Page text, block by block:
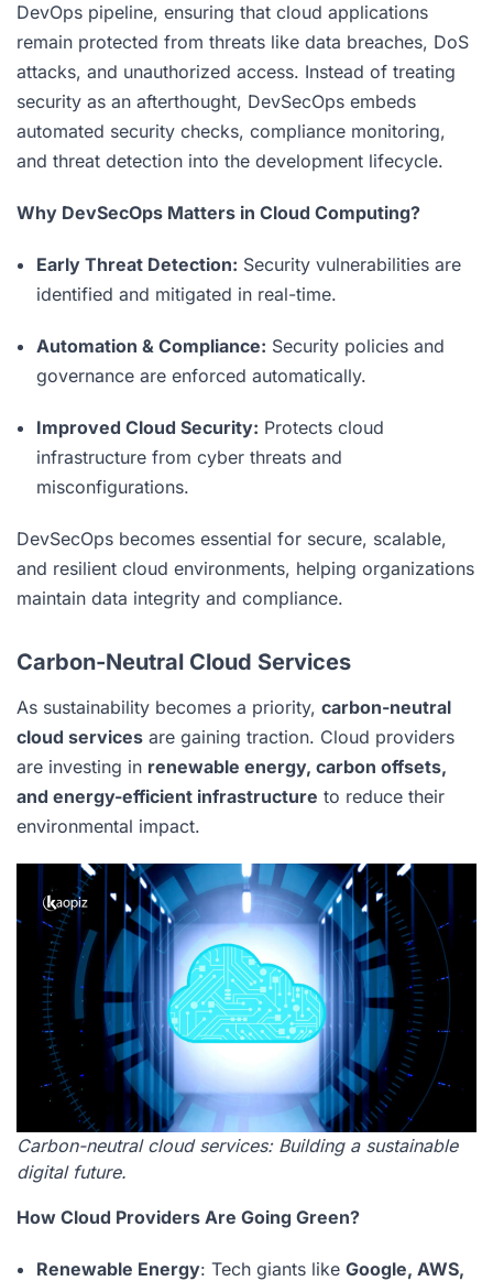
DevOps pipeline, ensuring that cloud applications
remain protected from threats like data breaches, DoS
attacks, and unauthorized access. Instead of treating
security as an afterthought, DevSecOps embeds
automated security checks, compliance monitoring,
and threat detection into the development lifecycle.
Why DevSecOps Matters in Cloud Computing?
Early Threat Detection: Security vulnerabilities are
identified and mitigated in real-time.
Automation & Compliance: Security policies and
governance are enforced automatically.
Improved Cloud Security: Protects cloud
infrastructure from cyber threats and
misconfigurations.
DevSecOps becomes essential for secure, scalable,
and resilient cloud environments, helping organizations
maintain data integrity and compliance.
Carbon-Neutral Cloud Services
As sustainability becomes a priority, carbon-neutral
cloud services are gaining traction. Cloud providers
are investing in renewable energy, carbon offsets,
and energy-efficient infrastructure to reduce their
environmental impact.
Carbon-neutral cloud services: Building a sustainable
digital future.
How Cloud Providers Are Going Green?
Renewable Energy: Tech giants like Google, AWS,